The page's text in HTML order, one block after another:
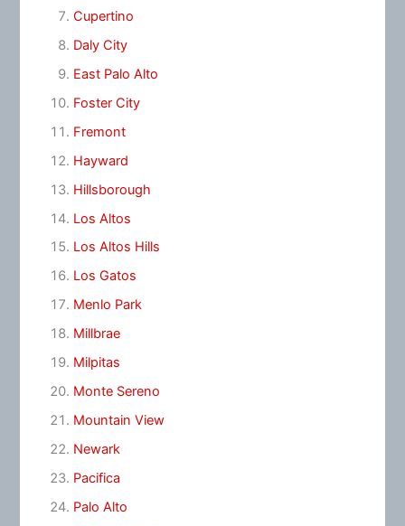
Cupertino
Daly City
East Palo Alto
Foster City
Fremont
Hayward
Hillsborough
Los Altos
Los Altos Hills
Los Gatos
Menlo Park
Millbrae
Milpitas
Monte Sereno
Mountain View
Newark
Pacifica
Palo Alto